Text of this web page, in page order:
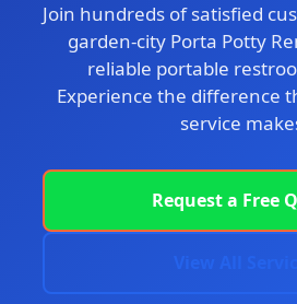
Join hundreds of satisfied
garden-city Porta Potty
reliable portable
Experience the difference
service
Request a Free
View All